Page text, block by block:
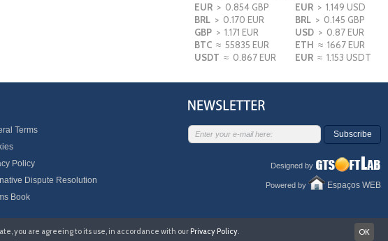
EUR > 0.854 GBP
BRL > 0.170 EUR
GBP > 1.171 EUR
BTC ≈ 55835 EUR
USDT ≈ 0.867 EUR
EUR> 1.149 USD
BRL> 0.145 GBP
USD> 0.87 EUR
ETH ≈ 1667 EUR
EUR≈ 1.153 USDT
Terms
Policy
Dispute Resolution
Book
Subscribe
Designed by
Powered by Espaços WEB
OK
you are agreeing to its use, in accordance with our Privacy Policy.